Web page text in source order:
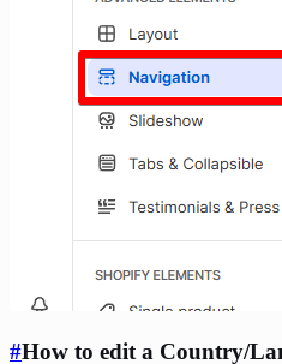
#How to edit a Country/